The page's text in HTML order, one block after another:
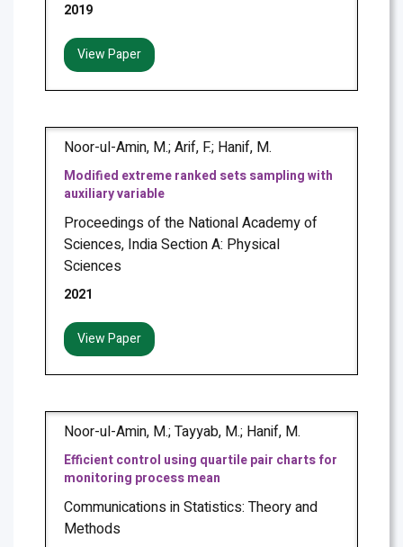
2019
View Paper
Noor-ul-Amin, M.; Arif, F.; Hanif, M.
Modified extreme ranked sets sampling with
auxiliary variable
Proceedings of the National Academy of
Sciences, India Section A: Physical
Sciences
2021
View Paper
Noor-ul-Amin, M.; Tayyab, M.; Hanif, M.
Efficient control using quartile pair charts for
monitoring process mean
Communications in Statistics: Theory and
Methods